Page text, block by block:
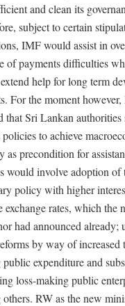
and clean its
subject to certain
IMF would assist in
of payments difficulties
help for long term
For the moment
that Sri Lankan authorities
policies to achieve
as precondition for
would involve adoption of
policy with higher
exchange rates, which the
had announced already;
by way of increased
expenditure and
loss-making public
others. RW as the new